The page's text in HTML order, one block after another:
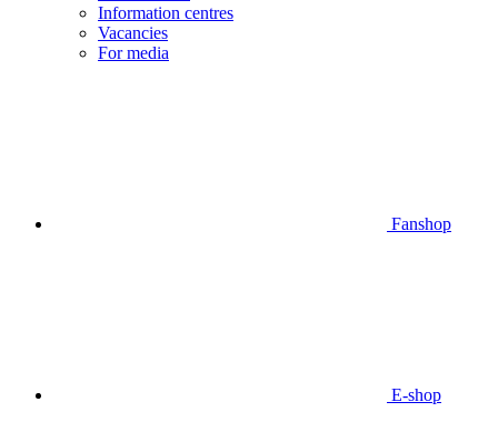
Information centres
Vacancies
For media
Fanshop
E-shop